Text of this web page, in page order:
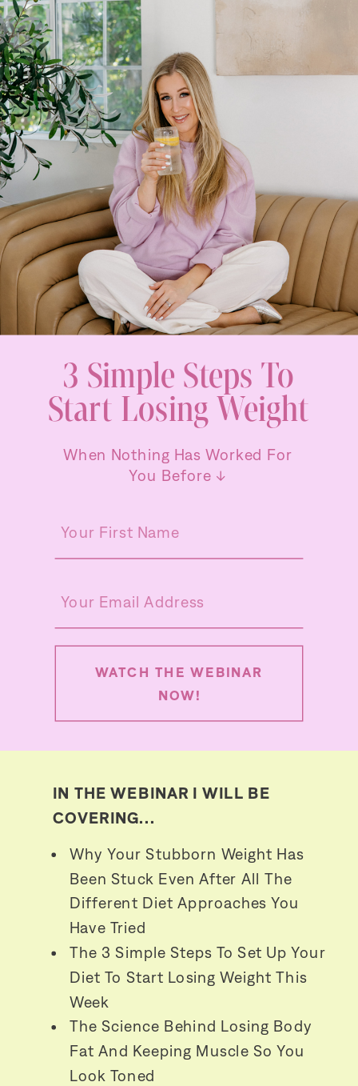
WATCH THE WEBINAR
NOW!
3 Simple Steps To
Start Losing Weight
When Nothing Has Worked For
You Before ↓
Why Your Stubborn Weight Has
Been Stuck Even After All The
Different Diet Approaches You
Have Tried
The 3 Simple Steps To Set Up Your
Diet To Start Losing Weight This
Week
The Science Behind Losing Body
Fat And Keeping Muscle So You
Look Toned
IN THE WEBINAR I WILL BE
COVERING...